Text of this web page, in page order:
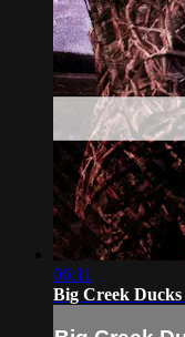
06:11
Big Creek